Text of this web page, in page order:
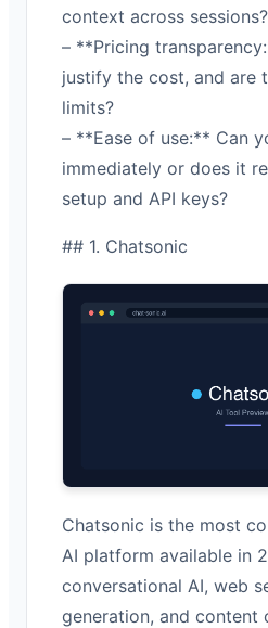
context across sessions?
– **Pricing
justify the cost, and are
limits?
– **Ease of use:** Can
immediately or does it
setup and API keys?
## 1. Chatsonic
Chatsonic is the most
AI platform available in
conversational AI, web
generation, and content